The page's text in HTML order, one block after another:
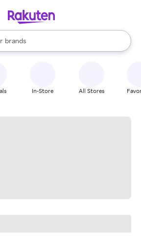
stores
brands
groceries
are available, use the up and down
In-Store All Stores